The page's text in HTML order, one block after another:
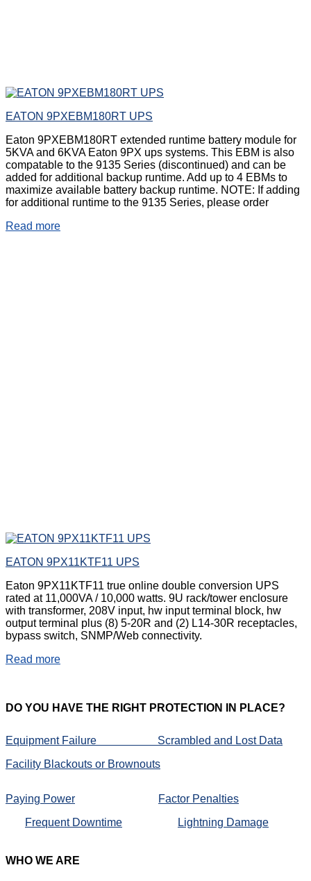
EATON 9PXEBM180RT UPS
Eaton 9PXEBM180RT extended runtime battery module for
5KVA and 6KVA Eaton 9PX ups systems. This EBM is also
compatable to the 9135 Series (discontinued) and can be
added for additional backup runtime. Add up to 4 EBMs to
maximize available battery backup runtime. NOTE: If adding
for additional runtime to the 9135 Series, please order
Read more
EATON 9PX11KTF11 UPS
Eaton 9PX11KTF11 true online double conversion UPS
rated at 11,000VA / 10,000 watts. 9U rack/tower enclosure
with transformer, 208V input, hw input terminal block, hw
output terminal plus (8) 5-20R and (2) L14-30R receptacles,
bypass switch, SNMP/Web connectivity.
Read more
DO YOU HAVE THE RIGHT PROTECTION IN PLACE?
Equipment Failure Scrambled and Lost Data
Facility Blackouts or Brownouts
Paying Power
Factor Penalties
Frequent Downtime
Lightning Damage
WHO WE ARE